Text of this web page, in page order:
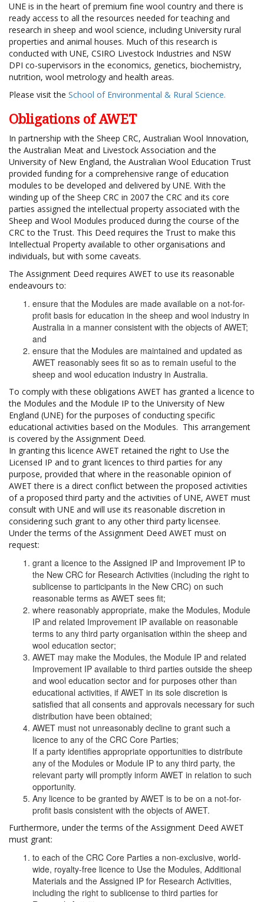
UNE is in the heart of premium fine wool country and there is
ready access to all the resources needed for teaching and
research in sheep and wool science, including University rural
properties and animal houses. Much of this research is
conducted with UNE, CSIRO Livestock Industries and NSW
DPI co-supervisors in the economics, genetics, biochemistry,
nutrition, wool metrology and health areas.
Please visit the School of Environmental & Rural Science.
Obligations of AWET
In partnership with the Sheep CRC, Australian Wool Innovation,
the Australian Meat and Livestock Association and the
University of New England, the Australian Wool Education Trust
provided funding for a comprehensive range of education
modules to be developed and delivered by UNE. With the
winding up of the Sheep CRC in 2007 the CRC and its core
parties assigned the intellectual property associated with the
Sheep and Wool Modules produced during the course of the
CRC to the Trust. This Deed requires the Trust to make this
Intellectual Property available to other organisations and
individuals, but with some caveats.
The Assignment Deed requires AWET to use its reasonable
endeavours to:
ensure that the Modules are made available on a not-for-
profit basis for education in the sheep and wool industry in
Australia in a manner consistent with the objects of AWET;
and
ensure that the Modules are maintained and updated as
AWET reasonably sees fit so as to remain useful to the
sheep and wool education industry in Australia.
To comply with these obligations AWET has granted a licence to
the Modules and the Module IP to the University of New
England (UNE) for the purposes of conducting specific
educational activities based on the Modules. This arrangement
is covered by the Assignment Deed.
In granting this licence AWET retained the right to Use the
Licensed IP and to grant licences to third parties for any
purpose, provided that where in the reasonable opinion of
AWET there is a direct conflict between the proposed activities
of a proposed third party and the activities of UNE, AWET must
consult with UNE and will use its reasonable discretion in
considering such grant to any other third party licensee.
Under the terms of the Assignment Deed AWET must on
request:
grant a licence to the Assigned IP and Improvement IP to
the New CRC for Research Activities (including the right to
sublicense to participants in the New CRC) on such
reasonable terms as AWET sees fit;
where reasonably appropriate, make the Modules, Module
IP and related Improvement IP available on reasonable
terms to any third party organisation within the sheep and
wool education sector;
AWET may make the Modules, the Module IP and related
Improvement IP available to third parties outside the sheep
and wool education sector and for purposes other than
educational activities, if AWET in its sole discretion is
satisfied that all consents and approvals necessary for such
distribution have been obtained;
AWET must not unreasonably decline to grant such a
licence to any of the CRC Core Parties;
If a party identifies appropriate opportunities to distribute
any of the Modules or Module IP to any third party, the
relevant party will promptly inform AWET in relation to such
opportunity.
Any licence to be granted by AWET is to be on a not-for-
profit basis consistent with the objects of AWET.
Furthermore, under the terms of the Assignment Deed AWET
must grant:
to each of the CRC Core Parties a non-exclusive, world-
wide, royalty-free licence to Use the Modules, Additional
Materials and the Assigned IP for Research Activities,
including the right to sublicense to third parties for